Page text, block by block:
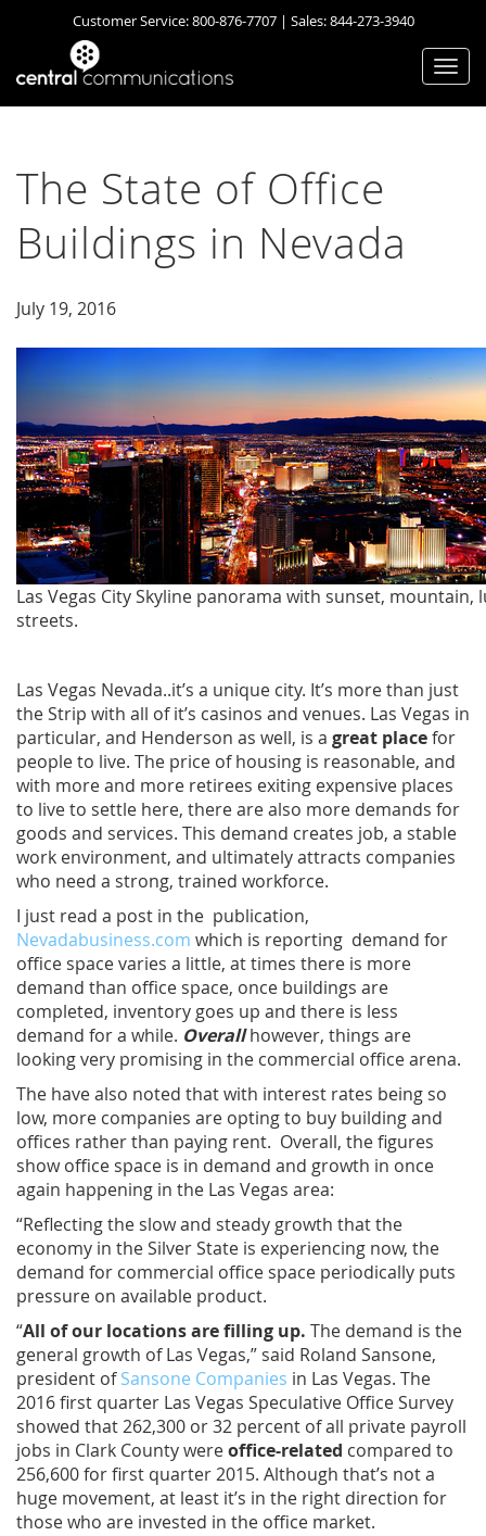
Customer Service:800-876-7707 | Sales:844-273-3940
The State of Office
Buildings in Nevada
July 19, 2016
Las Vegas City Skyline panorama with sunset, mountain,
streets.
Las Vegas Nevada..it’s a unique city. It’s more than just
the Strip with all of it’s casinos and venues. Las Vegas in
particular, and Henderson as well, is a great placefor
people to live. The price of housing is reasonable, and
with more and more retirees exiting expensive places
to live to settle here, there are also more demands for
goods and services. This demand creates job, a stable
work environment, and ultimately attracts companies
who need a strong, trained workforce.
I just read a post in the publication,
Nevadabusiness.com which is reporting demand for
office space varies a little, at times there is more
demand than office space, once buildings are
completed, inventory goes up and there is less
demand for a while. Overall however, things are
looking very promising in the commercial office arena.
The have also noted that with interest rates being so
low, more companies are opting to buy building and
offices rather than paying rent. Overall, the figures
show office space is in demand and growth in once
again happening in the Las Vegas area:
“Reflecting the slow and steady growth that the
economy in the Silver State is experiencing now, the
demand for commercial office space periodically puts
pressure on available product.
“All of our locations are filling up. The demand is the
general growth of Las Vegas,” said Roland Sansone,
president ofSansone Companies in Las Vegas. The
2016 first quarter Las Vegas Speculative Office Survey
showed that 262,300 or 32 percent of all private payroll
jobs in Clark County wereoffice-related compared to
256,600 for first quarter 2015. Although that’s not a
huge movement, at least it’s in the right direction for
those who are invested in the office market.